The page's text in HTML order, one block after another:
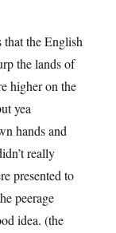
that the English
the lands of
higher on the
yea
hands and
really
presented to
peerage
idea. (the